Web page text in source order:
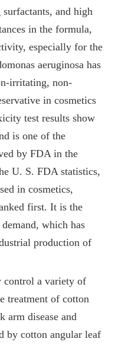
and high
in the formula,
especially for the
aeruginosa has
irritating, non-
in cosmetics
test results show
is one of the
by FDA in the
U. S. FDA statistics,
in cosmetics,
first. It is the
which has
production of
control a variety of
treatment of cotton
arm disease and
by cotton angular leaf